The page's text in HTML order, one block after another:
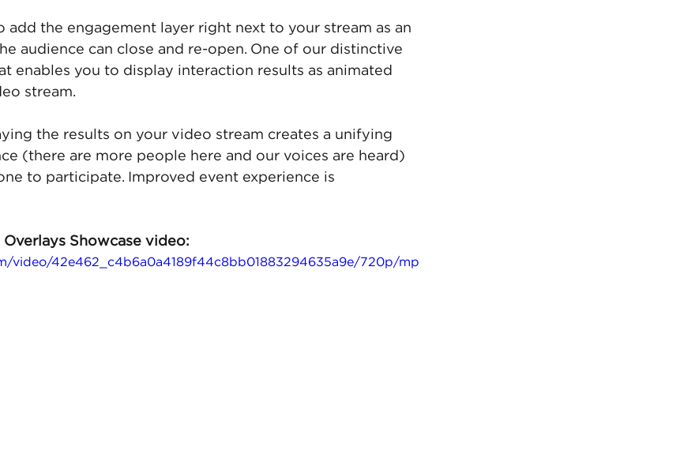
add the engagement layer right next to your stream as an
audience can close and re-open. One of our distinctive
enables you to display interaction results as animated
stream.
the results on your video stream creates a unifying
(there are more people here and our voices are heard)
to participate. Improved event experience is
Showcase video:
video/42e462_c4b6a0a4189f44c8bb01883294635a9e/720p/mp